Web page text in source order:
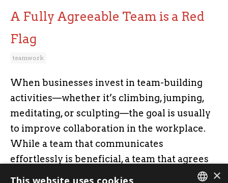
A Fully Agreeable Team is a Red
Flag
teamwork
When businesses invest in team-building
activities—whether it’s climbing, jumping,
meditating, or sculpting—the goal is usually
to improve collaboration in the workplace.
While a team that communicates
effortlessly is beneficial, a team that agrees
×
This website uses cookies